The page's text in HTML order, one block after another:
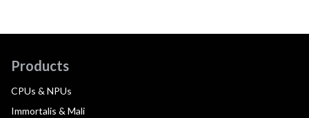
Products
CPUs & NPUs
Immortalis & Mali